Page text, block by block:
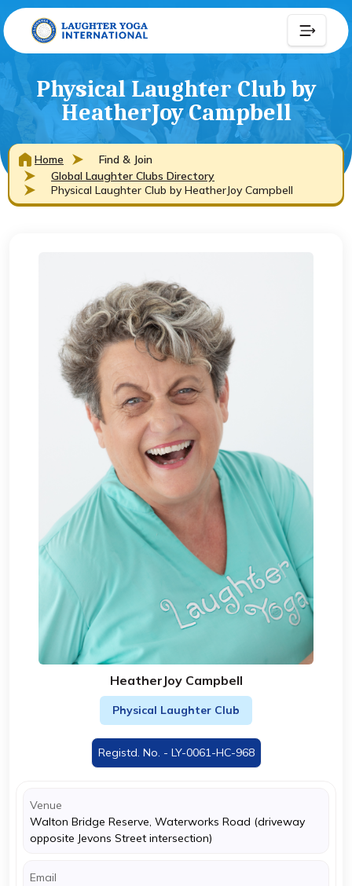
Physical Laughter Club by
HeatherJoy Campbell
Home
Find & Join
Global Laughter Clubs Directory
Physical Laughter Club by HeatherJoy Campbell
HeatherJoy Campbell
Physical Laughter Club
Registd. No. - LY-0061-HC-968
Venue
Walton Bridge Reserve, Waterworks Road (driveway
opposite Jevons Street intersection)
Email